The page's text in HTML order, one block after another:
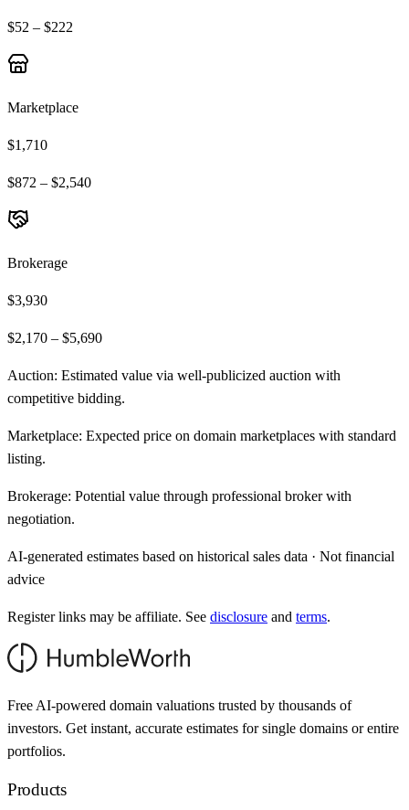
$52 – $222
Marketplace
$1,710
$872 – $2,540
Brokerage
$3,930
$2,170 – $5,690
Auction: Estimated value via well-publicized auction with
competitive bidding.
Marketplace: Expected price on domain marketplaces with standard
listing.
Brokerage: Potential value through professional broker with
negotiation.
AI-generated estimates based on historical sales data · Not financial
advice
Register links may be affiliate. See disclosure and terms.
Free AI-powered domain valuations trusted by thousands of
investors. Get instant, accurate estimates for single domains or entire
portfolios.
Products